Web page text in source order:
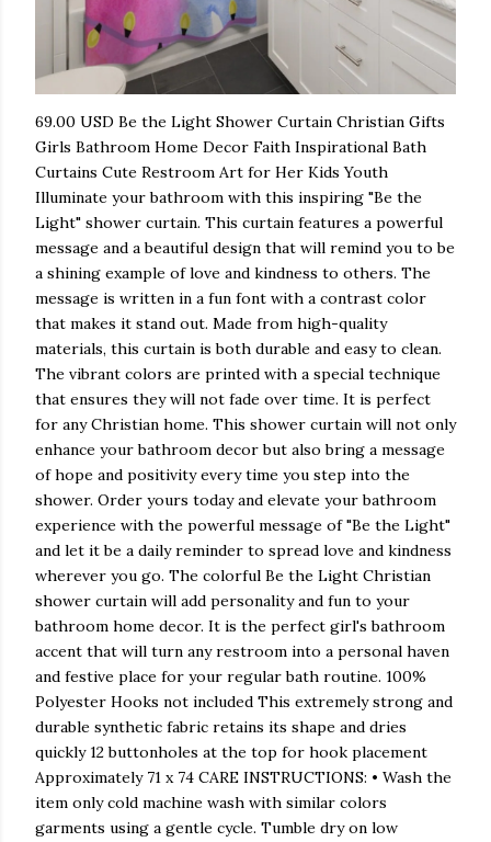
69.00 USD Be the Light Shower Curtain Christian Gifts
Girls Bathroom Home Decor Faith Inspirational Bath
Curtains Cute Restroom Art for Her Kids Youth
Illuminate your bathroom with this inspiring "Be the
Light" shower curtain. This curtain features a powerful
message and a beautiful design that will remind you to be
a shining example of love and kindness to others. The
message is written in a fun font with a contrast color
that makes it stand out. Made from high-quality
materials, this curtain is both durable and easy to clean.
The vibrant colors are printed with a special technique
that ensures they will not fade over time. It is perfect
for any Christian home. This shower curtain will not only
enhance your bathroom decor but also bring a message
of hope and positivity every time you step into the
shower. Order yours today and elevate your bathroom
experience with the powerful message of "Be the Light"
and let it be a daily reminder to spread love and kindness
wherever you go. The colorful Be the Light Christian
shower curtain will add personality and fun to your
bathroom home decor. It is the perfect girl's bathroom
accent that will turn any restroom into a personal haven
and festive place for your regular bath routine. 100%
Polyester Hooks not included This extremely strong and
durable synthetic fabric retains its shape and dries
quickly 12 buttonholes at the top for hook placement
Approximately 71 x 74 CARE INSTRUCTIONS: • Wash the
item only cold machine wash with similar colors
garments using a gentle cycle. Tumble dry on low